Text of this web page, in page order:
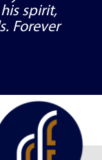
to
funeral,
for, and